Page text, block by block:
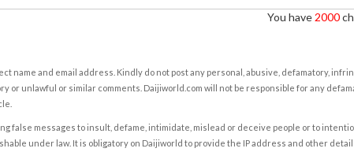
You have 2000
name and email address. Kindly do not post any personal, abusive, defamatory,
or unlawful or similar comments. Daijiworld.com will not be responsible for any
false messages to insult, defame, intimidate, mislead or deceive people or to
under law. It is obligatory on Daijiworld to provide the IP address and other